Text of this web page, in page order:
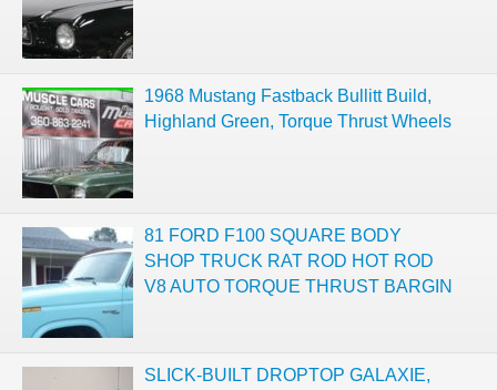
1968 Mustang Fastback Bullitt Build,
Highland Green, Torque Thrust Wheels
81 FORD F100 SQUARE BODY
SHOP TRUCK RAT ROD HOT ROD
V8 AUTO TORQUE THRUST BARGIN
SLICK-BUILT DROPTOP GALAXIE,